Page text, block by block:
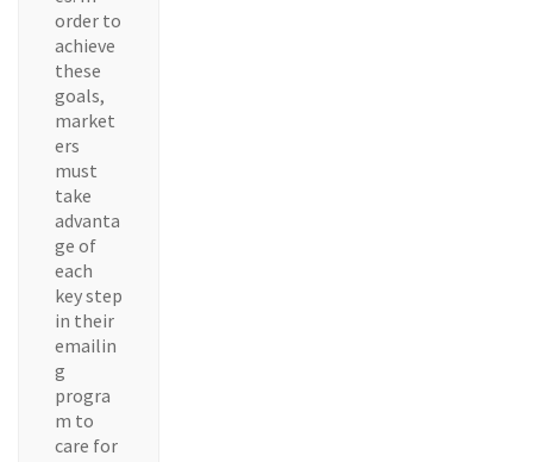
order to
achieve
these
goals,
market
ers
must
take
advanta
ge of
each
key step
in their
emailin
g
progra
m to
care for